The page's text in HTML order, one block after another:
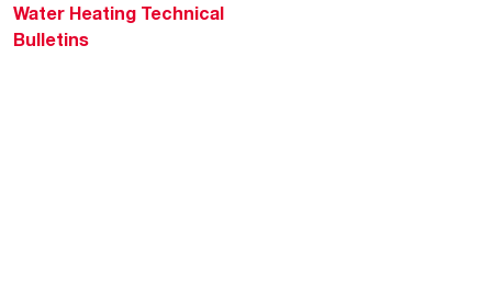
Water Heating Technical
Bulletins